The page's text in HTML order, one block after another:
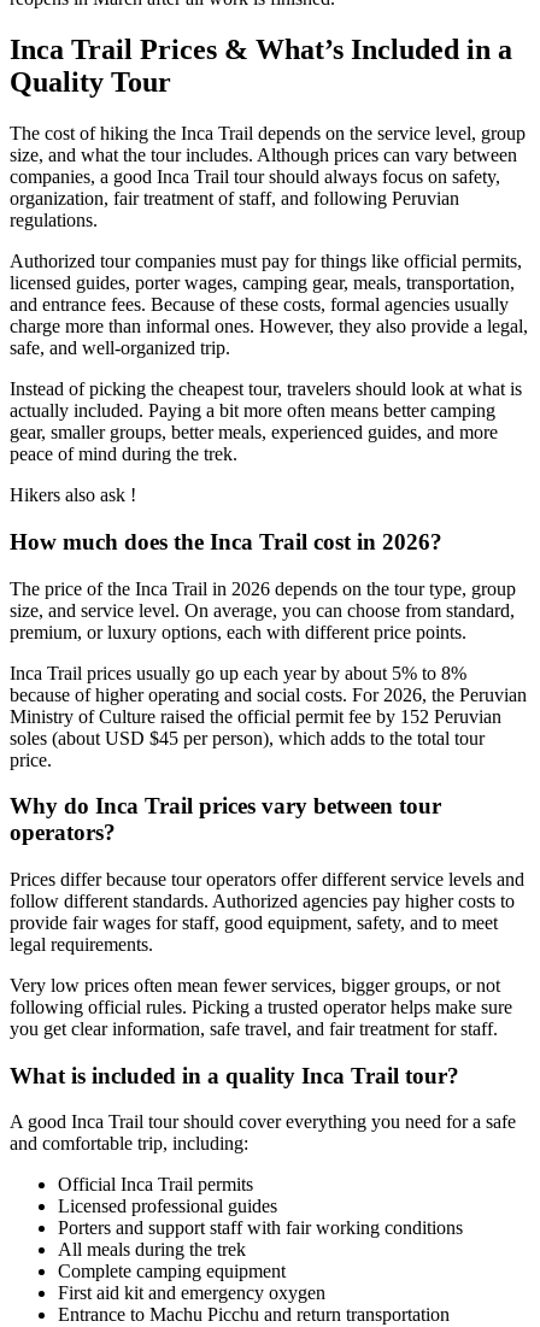
Inca Trail Prices & What’s Included in a
Quality Tour
The cost of hiking the Inca Trail depends on the service level, group
size, and what the tour includes. Although prices can vary between
companies, a good Inca Trail tour should always focus on safety,
organization, fair treatment of staff, and following Peruvian
regulations.
Authorized tour companies must pay for things like official permits,
licensed guides, porter wages, camping gear, meals, transportation,
and entrance fees. Because of these costs, formal agencies usually
charge more than informal ones. However, they also provide a legal,
safe, and well-organized trip.
Instead of picking the cheapest tour, travelers should look at what is
actually included. Paying a bit more often means better camping
gear, smaller groups, better meals, experienced guides, and more
peace of mind during the trek.
Hikers also ask !
How much does the Inca Trail cost in 2026?
The price of the Inca Trail in 2026 depends on the tour type, group
size, and service level. On average, you can choose from standard,
premium, or luxury options, each with different price points.
Inca Trail prices usually go up each year by about 5% to 8%
because of higher operating and social costs. For 2026, the Peruvian
Ministry of Culture raised the official permit fee by 152 Peruvian
soles (about USD $45 per person), which adds to the total tour
price.
Why do Inca Trail prices vary between tour
operators?
Prices differ because tour operators offer different service levels and
follow different standards. Authorized agencies pay higher costs to
provide fair wages for staff, good equipment, safety, and to meet
legal requirements.
Very low prices often mean fewer services, bigger groups, or not
following official rules. Picking a trusted operator helps make sure
you get clear information, safe travel, and fair treatment for staff.
What is included in a quality Inca Trail tour?
A good Inca Trail tour should cover everything you need for a safe
and comfortable trip, including:
Official Inca Trail permits
Licensed professional guides
Porters and support staff with fair working conditions
All meals during the trek
Complete camping equipment
First aid kit and emergency oxygen
Entrance to Machu Picchu and return transportation